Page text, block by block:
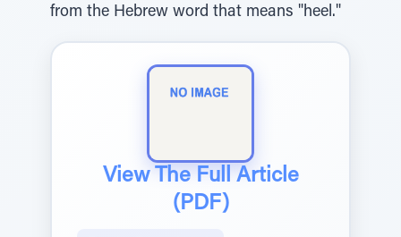
from the Hebrew word that means "heel."
View The Full Article
(PDF)